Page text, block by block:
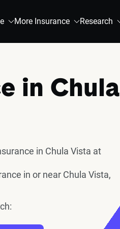
More Insurance Research
in Chula
in Chula Vista at
in or near Chula Vista,